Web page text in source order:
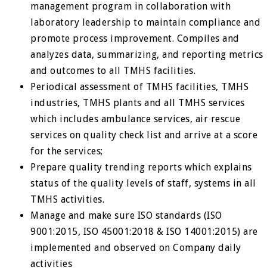
management program in collaboration with
laboratory leadership to maintain compliance and
promote process improvement. Compiles and
analyzes data, summarizing, and reporting metrics
and outcomes to all TMHS facilities.
Periodical assessment of TMHS facilities, TMHS
industries, TMHS plants and all TMHS services
which includes ambulance services, air rescue
services on quality check list and arrive at a score
for the services;
Prepare quality trending reports which explains
status of the quality levels of staff, systems in all
TMHS activities.
Manage and make sure ISO standards (ISO
9001:2015, ISO 45001:2018 & ISO 14001:2015) are
implemented and observed on Company daily
activities